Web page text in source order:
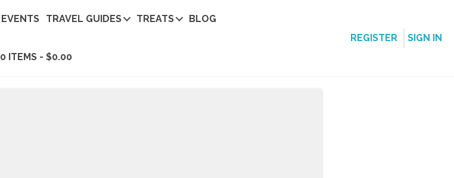
EVENTS TRAVEL GUIDES TREATS BLOG
0 ITEMS $0.00
REGISTER SIGN IN